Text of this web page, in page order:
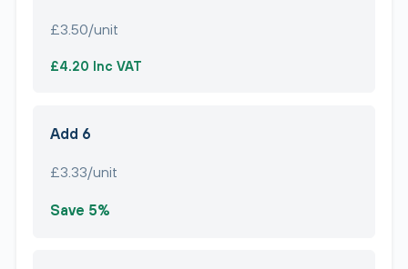
£3.50/unit
£4.20 Inc VAT
Add 6
£3.33/unit
Save 5%